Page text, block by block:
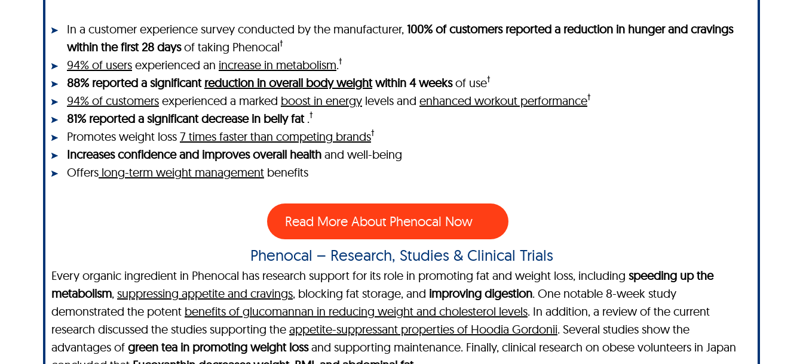
In a customer experience survey conducted by the manufacturer, 100% of customers reported a reduction in hunger and cravings
within the first 28 daysof taking Phenocal†
94% of users experienced an increase in metabolism.†
88% reported a significant reduction in overall body weightwithin 4 weeksof use†
94% of customers experienced a marked boost in energy levels and enhanced workout performance†
81% reported a significant decrease in belly fat .†
Promotes weight loss 7 times faster than competing brands†
Increases confidence and improves overall health and well-being
Offers long-term weight management benefits
Read More About Phenocal Now
Phenocal – Research, Studies & Clinical Trials
Every organic ingredient in Phenocal has research support for its role in promoting fat and weight loss, including speeding up the
metabolism, suppressing appetite and cravings, blocking fat storage, and improving digestion. One notable 8-week study
demonstrated the potent benefits of glucomannan in reducing weight and cholesterol levels. In addition, a review of the current
research discussed the studies supporting the appetite-suppressant properties of Hoodia Gordonii. Several studies show the
advantages of green tea in promoting weight lossand supporting maintenance. Finally, clinical research on obese volunteers in Japan